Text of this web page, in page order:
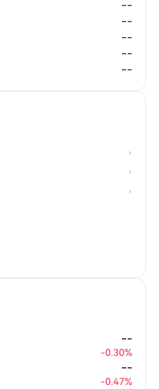
--
--
--
--
--
--
-0.30%
--
-0.47%